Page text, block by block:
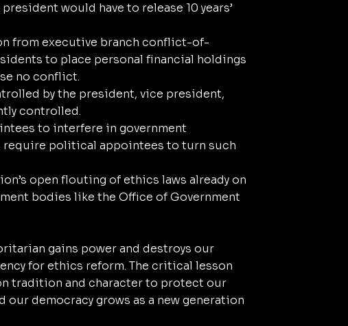
would have to release 10 years’
from executive branch conflict-of-
to place personal financial holdings
no conflict.
by the president, vice president,
controlled.
to interfere in government
political appointees to turn such
open flouting of ethics laws already on
bodies like the Office of Government
gains power and destroys our
for ethics reform. The critical lesson
tradition and character to protect our
our democracy grows as a new generation